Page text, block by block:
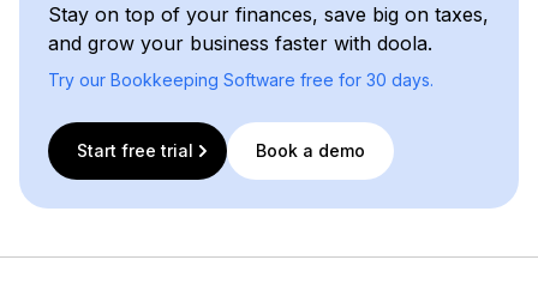
Stay on top of your finances, save big on taxes,
and grow your business faster with doola.
Try our Bookkeeping Software free for 30 days.
Start free trial Book a demo